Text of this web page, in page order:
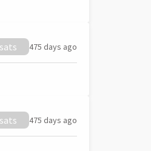
475 days ago
475 days ago